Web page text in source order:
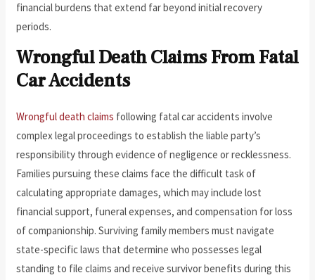
financial burdens that extend far beyond initial recovery
periods.
Wrongful Death Claims From Fatal
Car Accidents
Wrongful death claims following fatal car accidents involve
complex legal proceedings to establish the liable party’s
responsibility through evidence of negligence or recklessness.
Families pursuing these claims face the difficult task of
calculating appropriate damages, which may include lost
financial support, funeral expenses, and compensation for loss
of companionship. Surviving family members must navigate
state-specific laws that determine who possesses legal
standing to file claims and receive survivor benefits during this